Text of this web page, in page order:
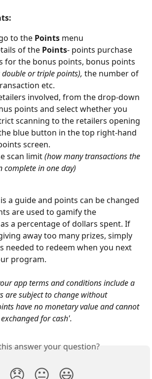
to the Points menu
of the Points- points purchase
for the bonus points, bonus points
or triple points), the number of
etc.
involved, from the drop-down
points and select whether you
scanning to the retailers opening
blue button in the top right-hand
screen.
scan limit (how many transactions the
complete in one day)
a guide and points can be changed
are used to gamify the
a percentage of dollars spent. If
away too many prizes, simply
needed to redeem when you next
program.
app terms and conditions include a
are subject to change without
have no monetary value and cannot
for cash'.
answer your question?
😞 😐 😃